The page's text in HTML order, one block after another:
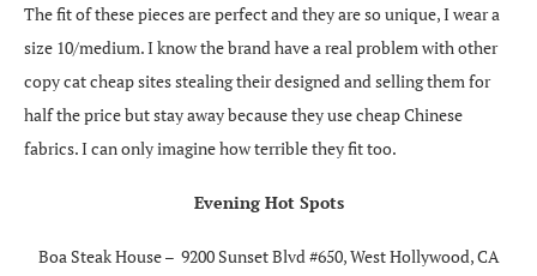
The fit of these pieces are perfect and they are so unique, I wear a
size 10/medium. I know the brand have a real problem with other
copy cat cheap sites stealing their designed and selling them for
half the price but stay away because they use cheap Chinese
fabrics. I can only imagine how terrible they fit too.
Evening Hot Spots
Boa Steak House – 9200 Sunset Blvd #650, West Hollywood, CA